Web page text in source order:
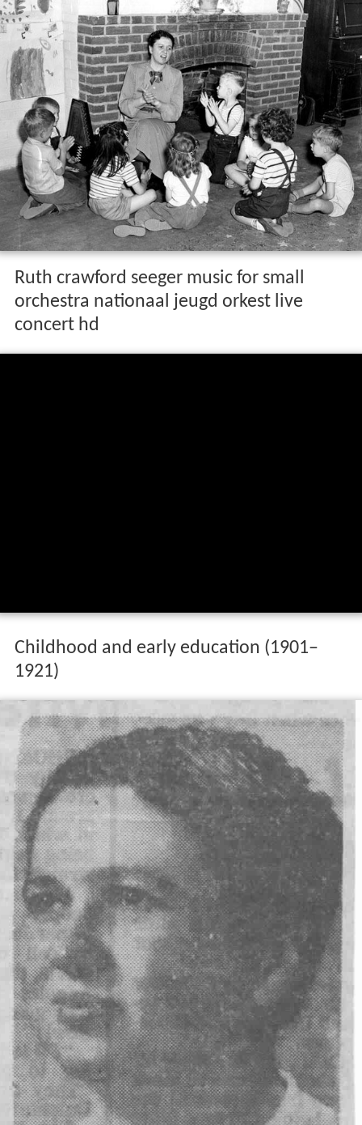
Ruth crawford seeger music for small
orchestra nationaal jeugd orkest live
concert hd
Childhood and early education (1901–
1921)